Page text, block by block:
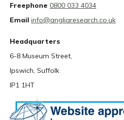
Freephone 0800 033 4034
Email info@angliaresearch.co.uk
Headquarters
6-8 Museum Street,
Ipswich, Suffolk
IP1 1HT